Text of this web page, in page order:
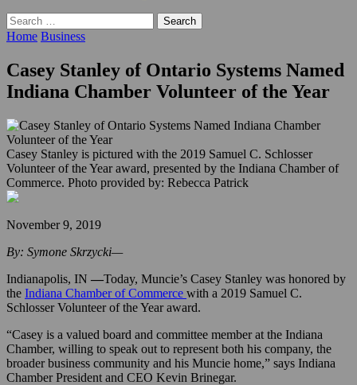
Search
for:
Home Business
Casey Stanley of Ontario Systems Named
Indiana Chamber Volunteer of the Year
Casey Stanley is pictured with the 2019 Samuel C. Schlosser
Volunteer of the Year award, presented by the Indiana Chamber of
Commerce. Photo provided by: Rebecca Patrick
November 9, 2019
By: Symone Skrzycki—
Indianapolis, IN —Today, Muncie’s Casey Stanley was honored by
the Indiana Chamber of Commerce with a 2019 Samuel C.
Schlosser Volunteer of the Year award.
“Casey is a valued board and committee member at the Indiana
Chamber, willing to speak out to represent both his company, the
broader business community and his Muncie home,” says Indiana
Chamber President and CEO Kevin Brinegar.